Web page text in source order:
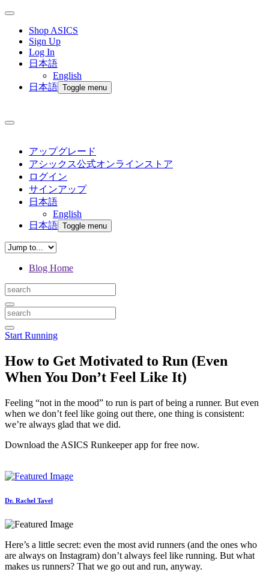
Shop ASICS
Sign Up
Log In
日本語
English
日本語 Toggle menu
アップグレード
アシックス公式オンラインストア
ログイン
サインアップ
日本語
English
日本語 Toggle menu
Blog Home
Start Running
How to Get Motivated to Run (Even
When You Don’t Feel Like It)
Feeling “not in the mood” to run is part of being a runner. But even
when we don’t feel like going out there, one thing is consistent:
we’re always glad that we did.
Download the ASICS Runkeeper app for free now.
Dr. Rachel Tavel
Here’s a little secret: even the most avid runners (and the ones who
are always on Instagram) don’t always feel like running. But what
makes us runners? That we go out and run, anyway.